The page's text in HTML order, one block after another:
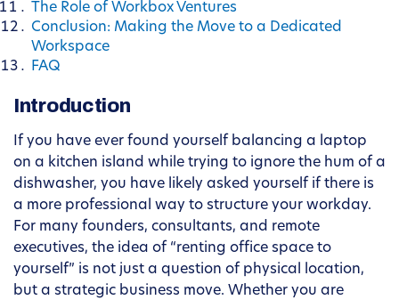
The Role of Workbox Ventures
Conclusion: Making the Move to a Dedicated
Workspace
FAQ
Introduction
If you have ever found yourself balancing a laptop
on a kitchen island while trying to ignore the hum of a
dishwasher, you have likely asked yourself if there is
a more professional way to structure your workday.
For many founders, consultants, and remote
executives, the idea of “renting office space to
yourself” is not just a question of physical location,
but a strategic business move. Whether you are